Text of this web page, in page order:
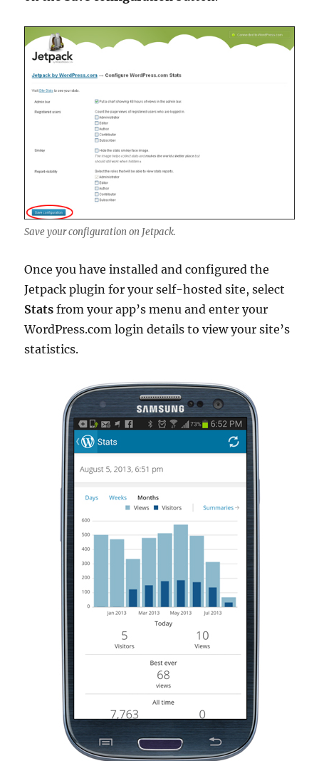
Save your configuration on Jetpack.
Once you have installed and configured the
Jetpack plugin for your self-hosted site, select
Stats from your app’s menu and enter your
WordPress.com login details to view your site’s
statistics.